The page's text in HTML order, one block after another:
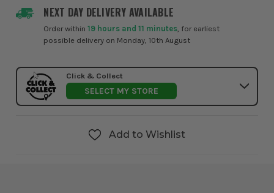
NEXT DAY DELIVERY AVAILABLE
Order within19 hours and 11 minutes , for earliest
possible delivery on Monday, 10th August
Click & Collect
SELECT MY STORE
Add to Wishlist